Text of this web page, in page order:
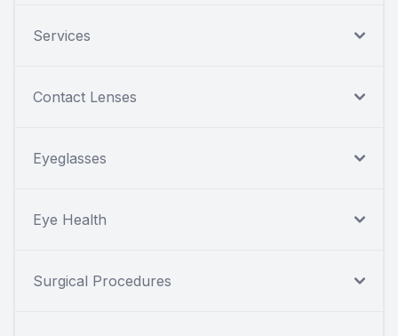
Services
Contact Lenses
Eyeglasses
Eye Health
Surgical Procedures